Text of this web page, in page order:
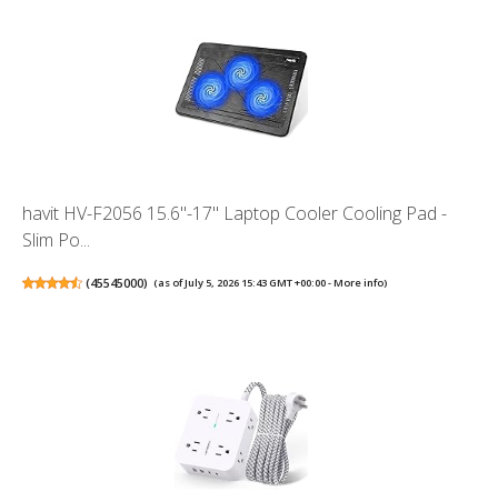
havit HV-F2056 15.6"-17" Laptop Cooler Cooling Pad -
Slim Po...
(45545000) (as of July 5, 2026 15:43 GMT +00:00 -More info)